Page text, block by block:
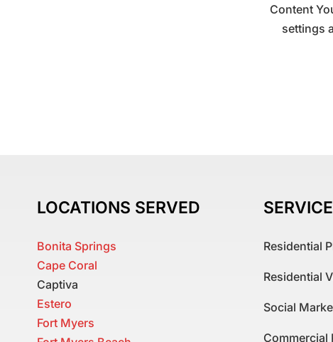
Content
settings
LOCATIONS SERVED
Bonita Springs
Cape Coral
Captiva
Estero
Fort Myers
Residential
Residential
Social
Commercial